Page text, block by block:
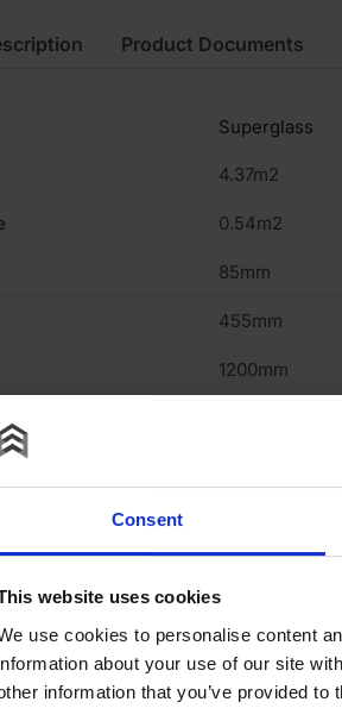
Consent
website uses cookies
use cookies to personalise content
about your use of our site
information that you’ve provided
Superglass
4.37m2
0.54m2
85mm
455mm
1200mm
Mineral Wool
Euroclass A1
Product Documents